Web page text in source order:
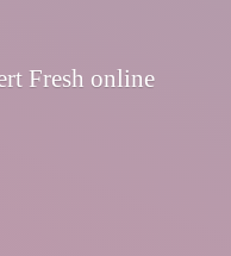
Fresh online